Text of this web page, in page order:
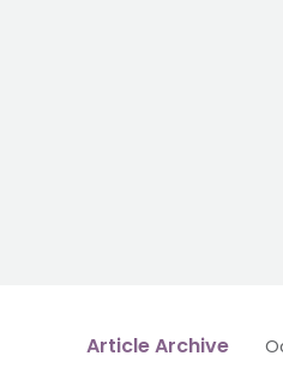
Article Archive